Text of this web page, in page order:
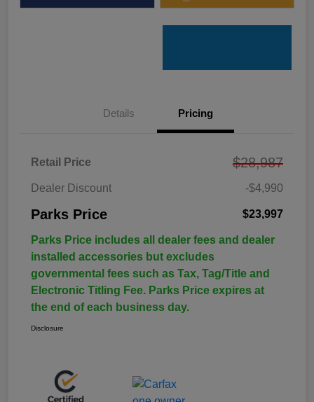
Details Pricing
Retail Price $28,987
Dealer Discount -$4,990
Parks Price $23,997
Parks Price includes all dealer fees and dealer
installed accessories but excludes
governmental fees such as Tax, Tag/Title and
Electronic Titling Fee. Parks Price expires at
the end of each business day.
Disclosure